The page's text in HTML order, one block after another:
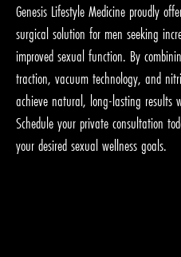
Genesis Lifestyle Medicine proudly
surgical solution for men seeking
improved sexual function. By
traction, vacuum technology, and
achieve natural, long-lasting results
Schedule your private consultation
your desired sexual wellness goals.